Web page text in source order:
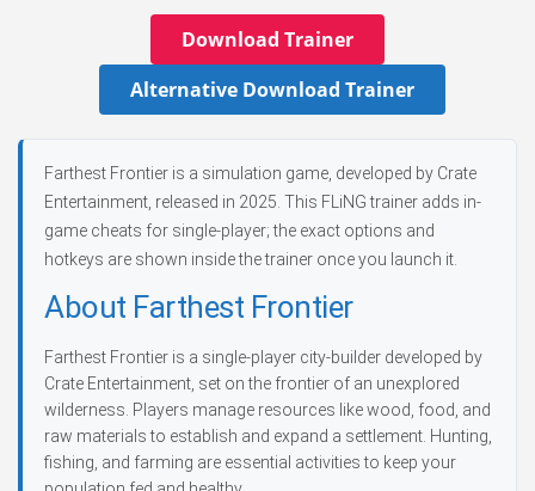
Download Trainer
Alternative Download Trainer
Farthest Frontier is a simulation game, developed by Crate
Entertainment, released in 2025. This FLiNG trainer adds in-
game cheats for single-player; the exact options and
hotkeys are shown inside the trainer once you launch it.
About Farthest Frontier
Farthest Frontier is a single-player city-builder developed by
Crate Entertainment, set on the frontier of an unexplored
wilderness. Players manage resources like wood, food, and
raw materials to establish and expand a settlement. Hunting,
fishing, and farming are essential activities to keep your